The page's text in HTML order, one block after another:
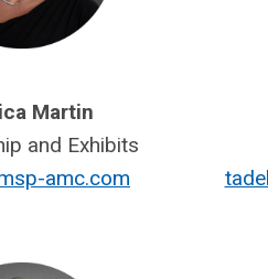
Martin
and Exhibits
amc.com